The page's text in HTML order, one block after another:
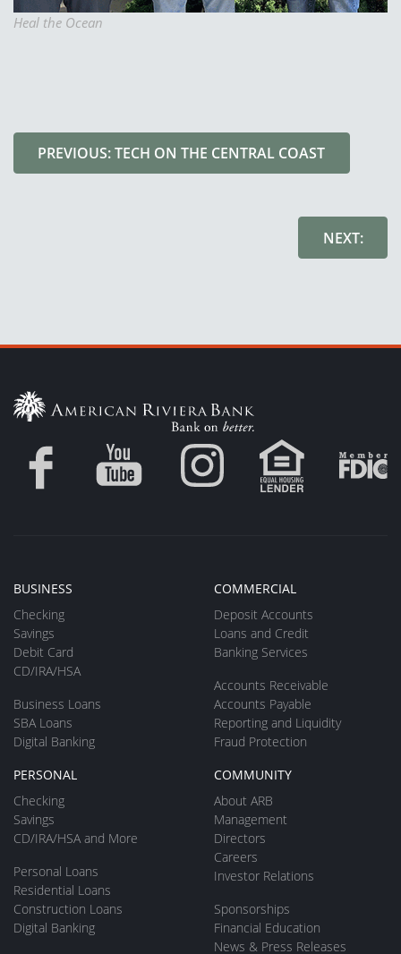
Heal the Ocean
PREVIOUS: TECH ON THE CENTRAL COAST
NEXT:
BUSINESS
Checking
Savings
Debit Card
CD/IRA/HSA
Business Loans
SBA Loans
Digital Banking
COMMERCIAL
Deposit Accounts
Loans and Credit
Banking Services
Accounts Receivable
Accounts Payable
Reporting and Liquidity
Fraud Protection
PERSONAL
Checking
Savings
CD/IRA/HSA and More
Personal Loans
Residential Loans
Construction Loans
Digital Banking
COMMUNITY
About ARB
Management
Directors
Careers
Investor Relations
Sponsorships
Financial Education
News & Press Releases